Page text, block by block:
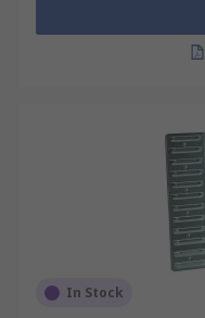
In Stock